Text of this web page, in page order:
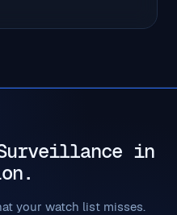
in
your watch list misses.